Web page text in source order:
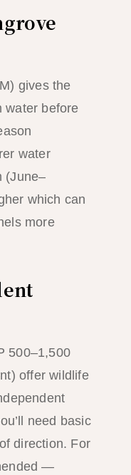
gives the
water before
water
(June–
which can
more
500–1,500
offer wildlife
need basic
direction. For
—